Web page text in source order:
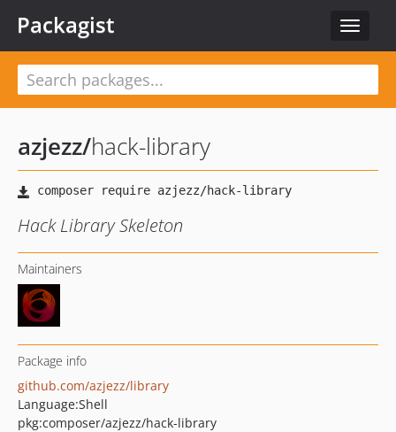
Toggle
Packagist
azjezz/hack-library
Hack Library Skeleton
Maintainers
Package info
github.com/azjezz/library
Language:Shell
pkg:composer/azjezz/hack-library